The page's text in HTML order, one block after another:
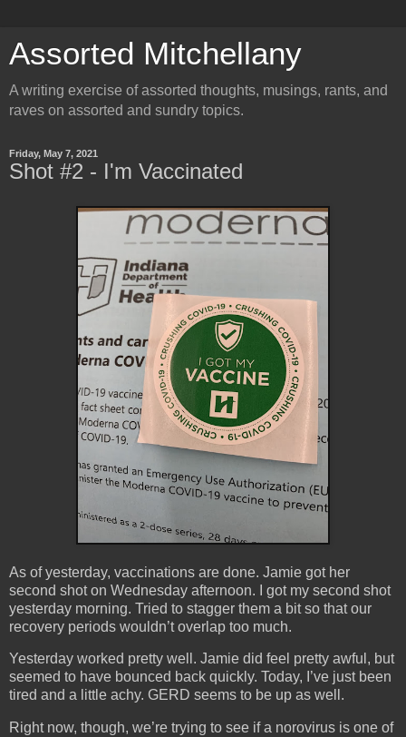
Assorted Mitchellany
A writing exercise of assorted thoughts, musings, rants, and
raves on assorted and sundry topics.
Friday, May 7, 2021
Shot #2 - I'm Vaccinated
As of yesterday, vaccinations are done. Jamie got her
second shot on Wednesday afternoon. I got my second shot
yesterday morning. Tried to stagger them a bit so that our
recovery periods wouldn’t overlap too much.
Yesterday worked pretty well. Jamie did feel pretty awful, but
seemed to have bounced back quickly. Today, I’ve just been
tired and a little achy. GERD seems to be up as well.
Right now, though, we’re trying to see if a norovirus is one of